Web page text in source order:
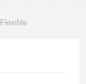
Flexible